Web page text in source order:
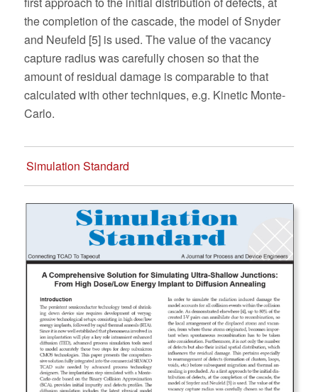
the completion of the cascade, the model of Snyder
and Neufeld [5] is used. The value of the vacancy
capture radius was carefully chosen so that the
amount of residual damage is comparable to that
calculated with other techniques, e.g. Kinetic Monte-
Carlo.
Simulation Standard